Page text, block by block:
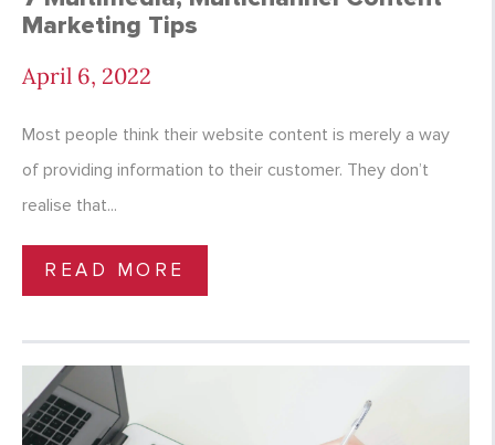
Marketing Tips
April 6, 2022
Most people think their website content is merely a way
of providing information to their customer. They don’t
realise that...
READ MORE